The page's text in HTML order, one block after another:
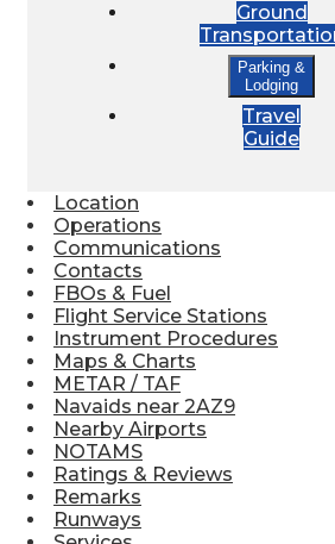
Lodging
Bed &
Pilot Store
Ground
Parking &
Lodging
Travel
Guide
Location
Operations
Communications
Contacts
FBOs & Fuel
Flight Service Stations
Instrument Procedures
Maps & Charts
METAR / TAF
Navaids near 2AZ9
Nearby Airports
NOTAMS
Ratings & Reviews
Remarks
Runways